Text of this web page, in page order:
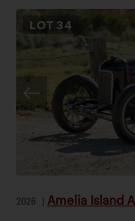
LOT 34
2026 Amelia Island